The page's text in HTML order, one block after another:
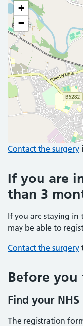
+
−
Contact the surgery
If you are
than 3
If you are staying in
may be able to
Contact the surgery
Before
Find your
The registration